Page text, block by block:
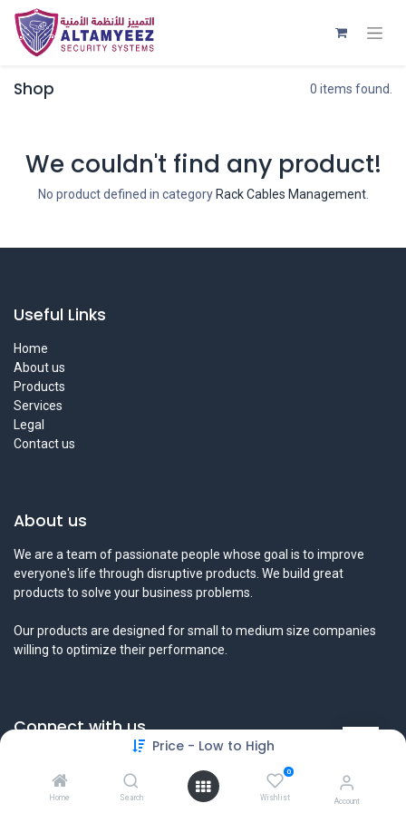
Price - Low to High
Home Search
0
Wishlist Account
Shop 0 items found.
We couldn't find any product!
No product defined in category Rack Cables Management.
Useful Links
Home
About us
Products
Services
Legal
Contact us
About us
We are a team of passionate people whose goal is to improve
everyone's life through disruptive products. We build great
products to solve your business problems.
Our products are designed for small to medium size companies
willing to optimize their performance.
Connect with us
info@tamyeezsecurity.com
+974 4488 4600